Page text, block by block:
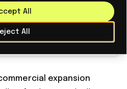
expansion
All
All